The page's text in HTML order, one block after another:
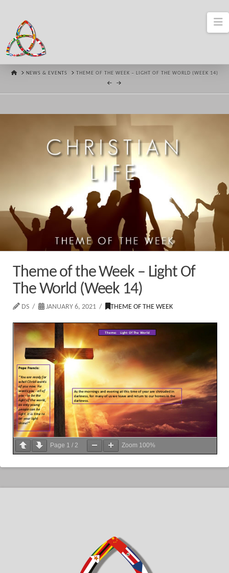
HOMENEWS & EVENTS THEME OF THE WEEK – LIGHT OF THE WORLD (WEEK 14)
Theme of the Week – Light Of
The World (Week 14)
DS JANUARY 6, 2021 THEME OF THE WEEK
Page 1 / 2 Zoom 100%